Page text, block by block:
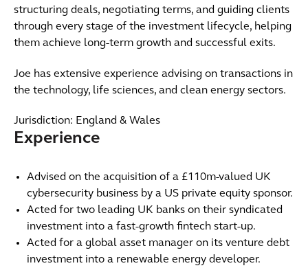
structuring deals, negotiating terms, and guiding clients
through every stage of the investment lifecycle, helping
them achieve long-term growth and successful exits.
Joe has extensive experience advising on transactions in
the technology, life sciences, and clean energy sectors. ​
Jurisdiction: England & Wales
Experience
Advised on the acquisition of a £110m-valued UK
cybersecurity business by a US private equity sponsor.
Acted for two leading UK banks on their syndicated
investment into a fast-growth fintech start-up.
Acted for a global asset manager on its venture debt
investment into a renewable energy developer.